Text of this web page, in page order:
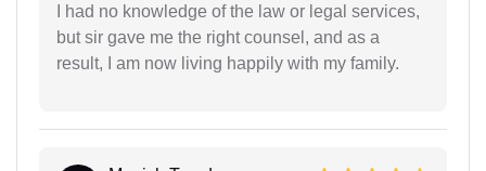
I had no knowledge of the law or legal services,
but sir gave me the right counsel, and as a
result, I am now living happily with my family.